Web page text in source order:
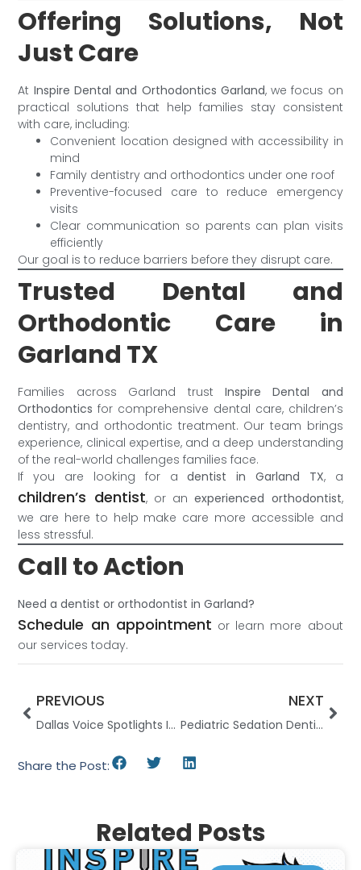
Offering Solutions, Not
Just Care
At Inspire Dental and Orthodontics Garland, we focus on
practical solutions that help families stay consistent
with care, including:
Convenient location designed with accessibility in
mind
Family dentistry and orthodontics under one roof
Preventive-focused care to reduce emergency
visits
Clear communication so parents can plan visits
efficiently
Our goal is to reduce barriers before they disrupt care.
Trusted Dental and
Orthodontic Care in
Garland TX
Families across Garland trust Inspire Dental and
Orthodontics for comprehensive dental care, children’s
dentistry, and orthodontic treatment. Our team brings
experience, clinical expertise, and a deep understanding
of the real-world challenges families face.
If you are looking for adentist in Garland TX, a
children’s dentist, or anexperienced orthodontist,
we are here to help make care more accessible and
less stressful.
Call to Action
Need a dentist or orthodontist in Garland?
Schedule an appointment or learn more about
our services today.
PREVIOUS
Dallas Voice Spotlights Inspire Dental And Orthodontics
NEXT
Pediatric Sedation Dentistry In Mesquite, TX
Share the Post:
Related Posts